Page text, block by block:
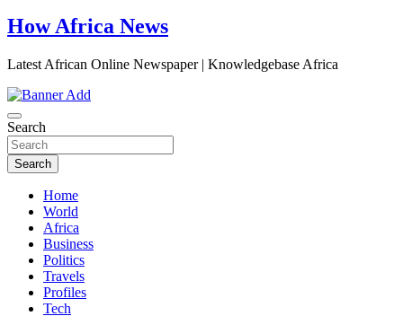
How Africa News
Latest African Online Newspaper | Knowledgebase Africa
Search
Search
Home
World
Africa
Business
Politics
Travels
Profiles
Tech